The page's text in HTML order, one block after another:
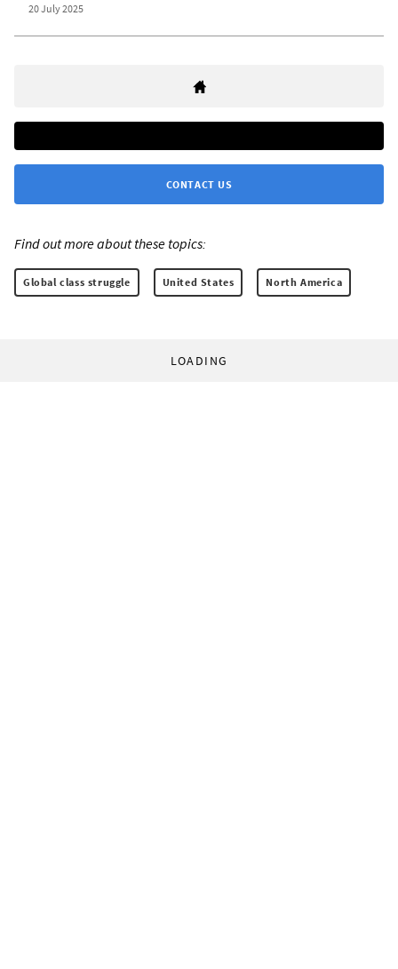
20 July 2025
CONTACT US
Find out more about these topics:
Global class struggle United States North America
LOADING